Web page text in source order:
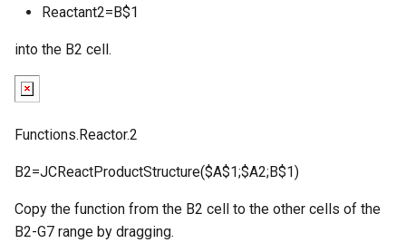
Reactant2=B$1
into the B2 cell.
Functions.Reactor.2
B2=JCReactProductStructure($A$1;$A2;B$1)
Copy the function from the B2 cell to the other cells of the
B2-G7 range by dragging.